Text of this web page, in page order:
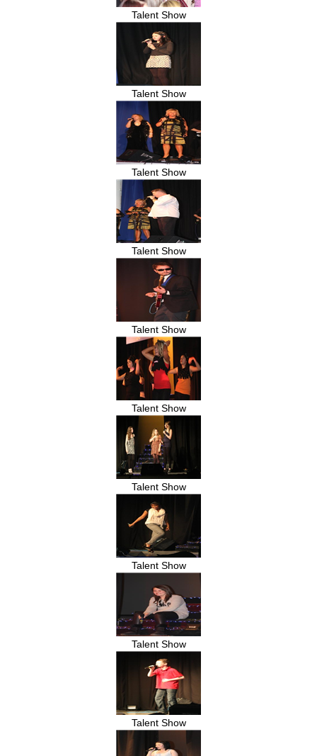
Talent Show
Talent Show
Talent Show
Talent Show
Talent Show
Talent Show
Talent Show
Talent Show
Talent Show
Talent Show